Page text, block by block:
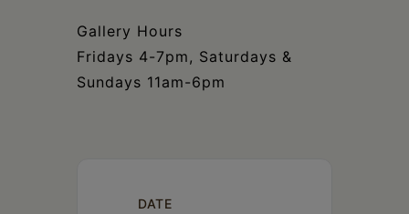
Gallery Hours
Fridays 4-7pm, Saturdays &
Sundays 11am-6pm
DATE